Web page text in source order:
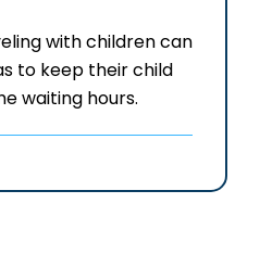
with children can
to keep their child
waiting hours.